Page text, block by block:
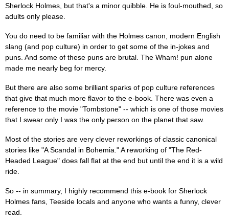
Sherlock Holmes, but that's a minor quibble. He is foul-mouthed, so
adults only please.
You do need to be familiar with the Holmes canon, modern English
slang (and pop culture) in order to get some of the in-jokes and
puns. And some of these puns are brutal. The Wham! pun alone
made me nearly beg for mercy.
But there are also some brilliant sparks of pop culture references
that give that much more flavor to the e-book. There was even a
reference to the movie "Tombstone" -- which is one of those movies
that I swear only I was the only person on the planet that saw.
Most of the stories are very clever reworkings of classic canonical
stories like "A Scandal in Bohemia." A reworking of "The Red-
Headed League" does fall flat at the end but until the end it is a wild
ride.
So -- in summary, I highly recommend this e-book for Sherlock
Holmes fans, Teeside locals and anyone who wants a funny, clever
read.